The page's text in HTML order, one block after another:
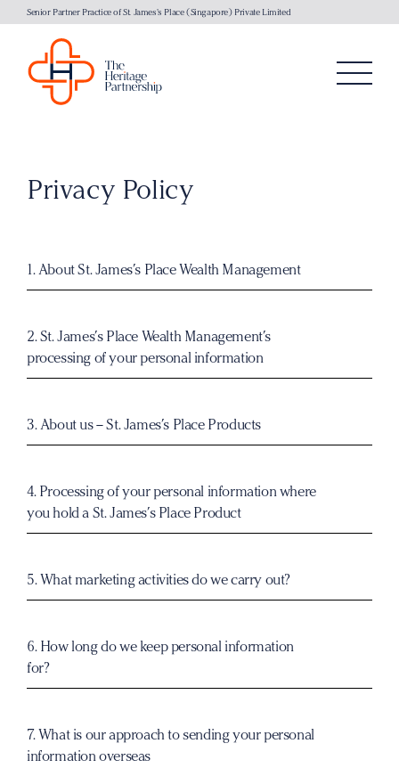
Senior Partner Practice of St. James's Place (Singapore) Private Limited
Privacy Policy
1. AboutSt. James’s Place Wealth Management
2.St. James’s Place Wealth Management’s
processing of your personal information
3. About us –St. James’s PlaceProducts
4. Processing of your personal information where
you hold a St. James’s PlaceProduct
5. What marketing activities do we carry out?
6. How long do we keep personal information
for?
7. What is our approach to sending your personal
information overseas